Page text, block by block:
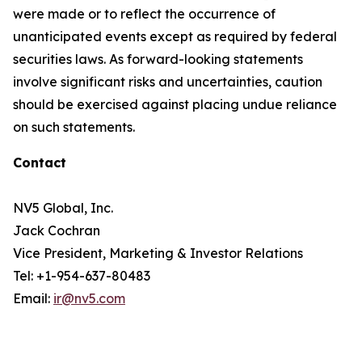
were made or to reflect the occurrence of
unanticipated events except as required by federal
securities laws. As forward-looking statements
involve significant risks and uncertainties, caution
should be exercised against placing undue reliance
on such statements.
Contact
NV5 Global, Inc.
Jack Cochran
Vice President, Marketing & Investor Relations
Tel: +1-954-637-80483
Email: ir@nv5.com